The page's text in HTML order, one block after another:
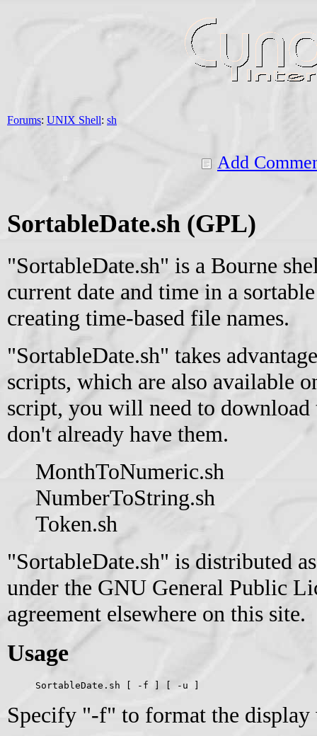
Forums: UNIX Shell: sh
Add
SortableDate.sh (GPL)
"SortableDate.sh" is a Bourne
current date and time in a
creating time-based file names.
"SortableDate.sh" takes
scripts, which are also available
script, you will need to download
don't already have them.
MonthToNumeric.sh
NumberToString.sh
Token.sh
"SortableDate.sh" is distributed
under the GNU General Public
agreement elsewhere on this site.
Usage
SortableDate.sh [ -f ] [ -u ]
Specify "-f" to format the display